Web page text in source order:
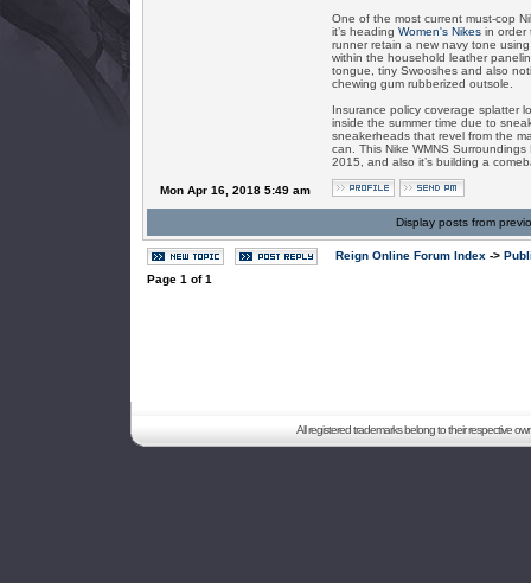
One of the most current must-cop
it’s heading Women's Nikesin order
runner retain a new navy tone
within the household leather
tongue, tiny Swooshes and also
chewing gum rubberized outsole.
Insurance policy coverage splatter
inside the summer time due to
sneakerheads that revel from the
can. This Nike WMNS
2015, and also it’s building a
Mon Apr 16, 2018 5:49 am
Display posts from
Reign Online Forum Index ->
Page 1 of1
All registered trademarks belong to their respective